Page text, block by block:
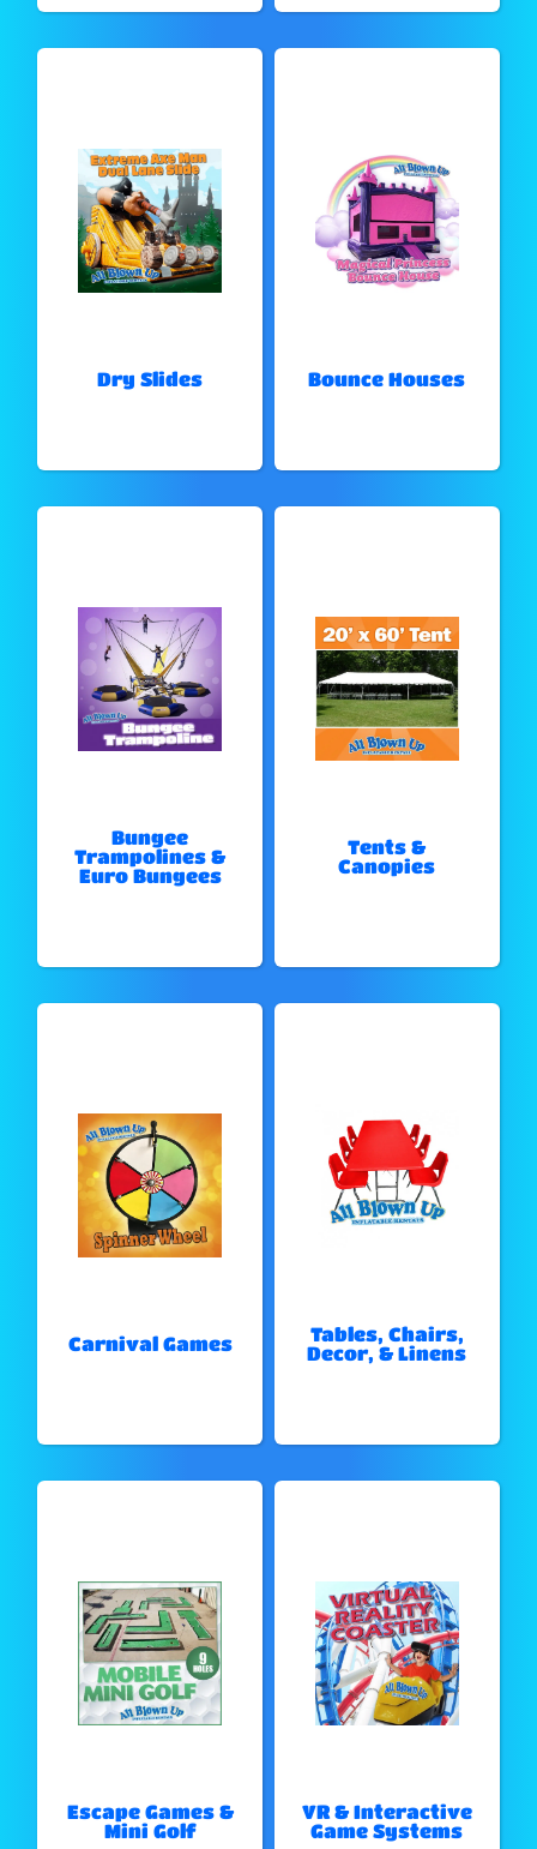
Dry Slides Bounce Houses
Bungee
Trampolines &
Euro Bungees
Tents &
Canopies
Carnival Games
Tables, Chairs,
Decor, & Linens
Escape Games &
Mini Golf
VR & Interactive
Game Systems